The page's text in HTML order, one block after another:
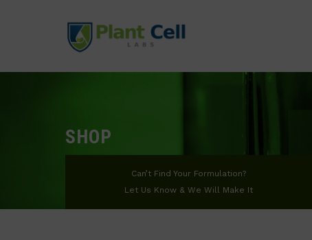
SHOP
Can’t Find Your Formulation?
Let Us Know & We Will Make It